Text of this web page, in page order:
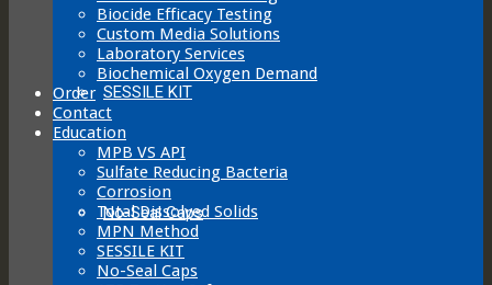
SESSILE KIT
No-Seal Caps
Biocide Efficacy Testing
Custom Media Solutions
Laboratory Services
Biochemical Oxygen Demand
Order
Contact
Education
MPB VS API
Sulfate Reducing Bacteria
Corrosion
Total Dissolved Solids
MPN Method
SESSILE KIT
No-Seal Caps